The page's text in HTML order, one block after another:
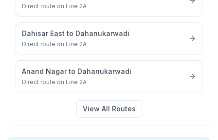
Direct route on Line 2A
Dahisar East to Dahanukarwadi
Direct route on Line 2A
Anand Nagarto Dahanukarwadi
Direct route on Line 2A
View All Routes